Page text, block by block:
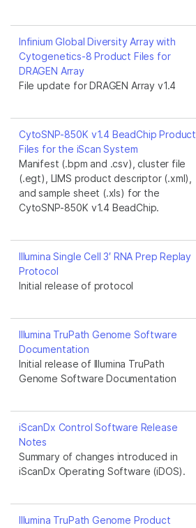
Infinium Global Diversity Array with
Cytogenetics-8 Product Files for
DRAGEN Array
File update for DRAGEN Array v1.4
CytoSNP-850K v1.4 BeadChip Product
Files for the iScan System
Manifest (.bpm and .csv), cluster file
(.egt), LIMS product descriptor (.xml),
and sample sheet (.xls) for the
CytoSNP-850K v1.4 BeadChip.
Illumina Single Cell 3′ RNA Prep Replay
Protocol
Initial release of protocol
Illumina TruPath Genome Software
Documentation
Initial release of Illumina TruPath
Genome Software Documentation
iScanDx Control Software Release
Notes
Summary of changes introduced in
iScanDx Operating Software (iDOS).
Illumina TruPath Genome Product